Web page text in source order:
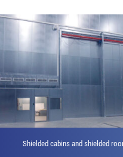
Shielded cabins and shielded